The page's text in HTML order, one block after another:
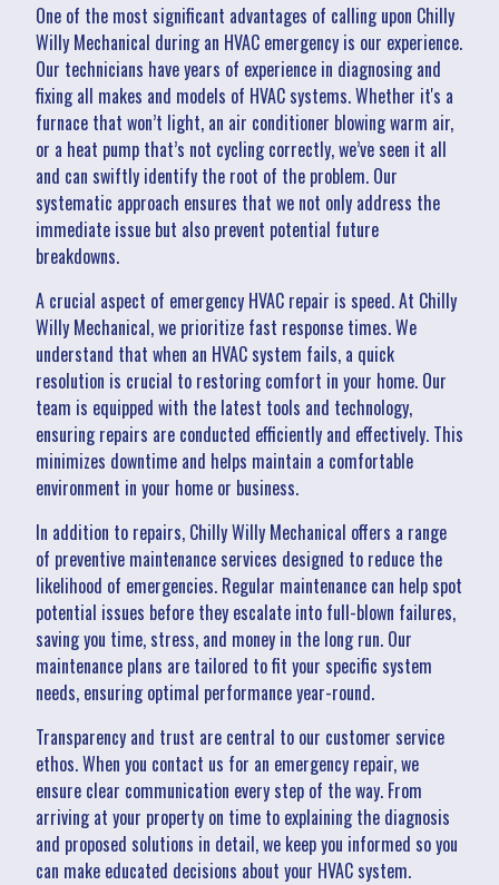
One of the most significant advantages of calling upon Chilly
Willy Mechanical during an HVAC emergency is our experience.
Our technicians have years of experience in diagnosing and
fixing all makes and models of HVAC systems. Whether it's a
furnace that won’t light, an air conditioner blowing warm air,
or a heat pump that’s not cycling correctly, we’ve seen it all
and can swiftly identify the root of the problem. Our
systematic approach ensures that we not only address the
immediate issue but also prevent potential future
breakdowns.
A crucial aspect of emergency HVAC repair is speed. At Chilly
Willy Mechanical, we prioritize fast response times. We
understand that when an HVAC system fails, a quick
resolution is crucial to restoring comfort in your home. Our
team is equipped with the latest tools and technology,
ensuring repairs are conducted efficiently and effectively. This
minimizes downtime and helps maintain a comfortable
environment in your home or business.
In addition to repairs, Chilly Willy Mechanical offers a range
of preventive maintenance services designed to reduce the
likelihood of emergencies. Regular maintenance can help spot
potential issues before they escalate into full-blown failures,
saving you time, stress, and money in the long run. Our
maintenance plans are tailored to fit your specific system
needs, ensuring optimal performance year-round.
Transparency and trust are central to our customer service
ethos. When you contact us for an emergency repair, we
ensure clear communication every step of the way. From
arriving at your property on time to explaining the diagnosis
and proposed solutions in detail, we keep you informed so you
can make educated decisions about your HVAC system.